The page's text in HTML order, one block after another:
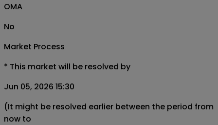
OMA
No
Market Process
* This market will be resolved by
Jun 05, 2026 15:30
(It might be resolved earlier between the period from
now to